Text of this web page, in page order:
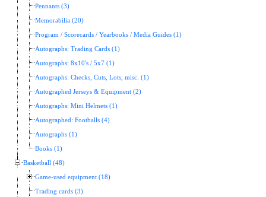
Pennants (3)
Memorabilia (20)
Program / Scorecards / Yearbooks / Media Guides (1)
Autographs: Trading Cards (1)
Autographs: 8x10's / 5x7 (1)
Autographs: Checks, Cuts, Lots, misc. (1)
Autographed Jerseys & Equipment (2)
Autographs: Mini Helmets (1)
Autographed: Footballs (4)
Autographs (1)
Books (1)
Basketball (48)
Game-used equipment (18)
Trading cards (3)